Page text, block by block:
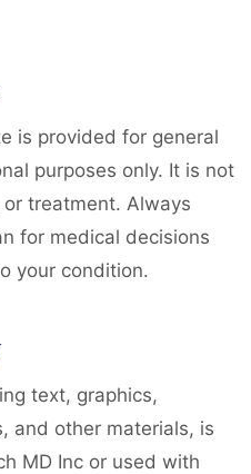
is provided for general
purposes only. It is not
treatment. Always
for medical decisions
your condition.
text, graphics,
and other materials, is
MD Inc or used with